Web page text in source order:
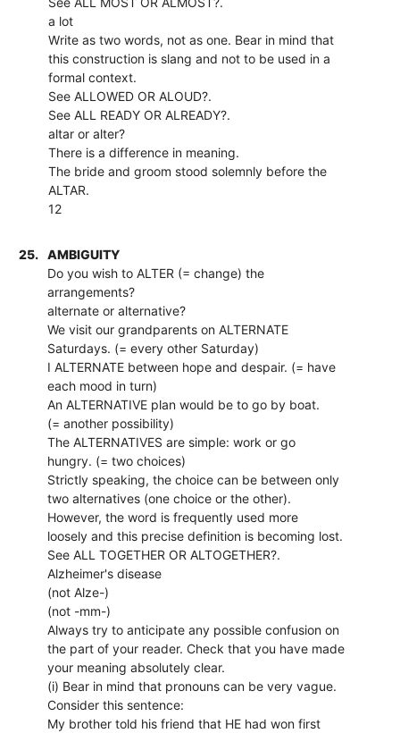
a lot
Write as two words, not as one. Bear in mind that
this construction is slang and not to be used in a
formal context.
See ALLOWED OR ALOUD?.
See ALL READY OR ALREADY?.
altar or alter?
There is a difference in meaning.
The bride and groom stood solemnly before the
ALTAR.
12
25.
AMBIGUITY
Do you wish to ALTER (= change) the
arrangements?
alternate or alternative?
We visit our grandparents on ALTERNATE
Saturdays. (= every other Saturday)
I ALTERNATE between hope and despair. (= have
each mood in turn)
An ALTERNATIVE plan would be to go by boat.
(= another possibility)
The ALTERNATIVES are simple: work or go
hungry. (= two choices)
Strictly speaking, the choice can be between only
two alternatives (one choice or the other).
However, the word is frequently used more
loosely and this precise definition is becoming lost.
See ALL TOGETHER OR ALTOGETHER?.
Alzheimer's disease
(not Alze-)
(not -mm-)
Always try to anticipate any possible confusion on
the part of your reader. Check that you have made
your meaning absolutely clear.
(i) Bear in mind that pronouns can be very vague.
Consider this sentence:
My brother told his friend that HE had won first